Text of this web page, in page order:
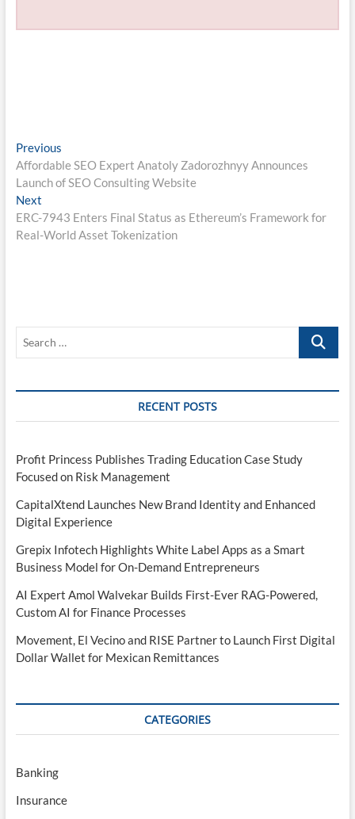
Post
navigation
PreviousPrevious
post:
Affordable SEO Expert Anatoly Zadorozhnyy Announces
Launch of SEO Consulting Website
NextNext
post:
ERC-7943 Enters Final Status as Ethereum’s Framework for
Real-World Asset Tokenization
Search
RECENT POSTS
Profit Princess Publishes Trading Education Case Study
Focused on Risk Management
CapitalXtend Launches New Brand Identity and Enhanced
Digital Experience
Grepix Infotech Highlights White Label Apps as a Smart
Business Model for On-Demand Entrepreneurs
AI Expert Amol Walvekar Builds First-Ever RAG-Powered,
Custom AI for Finance Processes
Movement, El Vecino and RISE Partner to Launch First Digital
Dollar Wallet for Mexican Remittances
CATEGORIES
Banking
Insurance